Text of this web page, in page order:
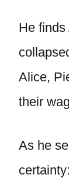
He finds
Alice,
their
As he